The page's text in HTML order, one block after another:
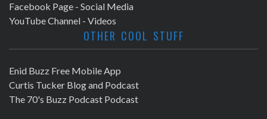
Facebook Page - Social Media
YouTube Channel - Videos
OTHER COOL STUFF
Enid Buzz Free Mobile App
Curtis Tucker Blog and Podcast
The 70's Buzz Podcast Podcast